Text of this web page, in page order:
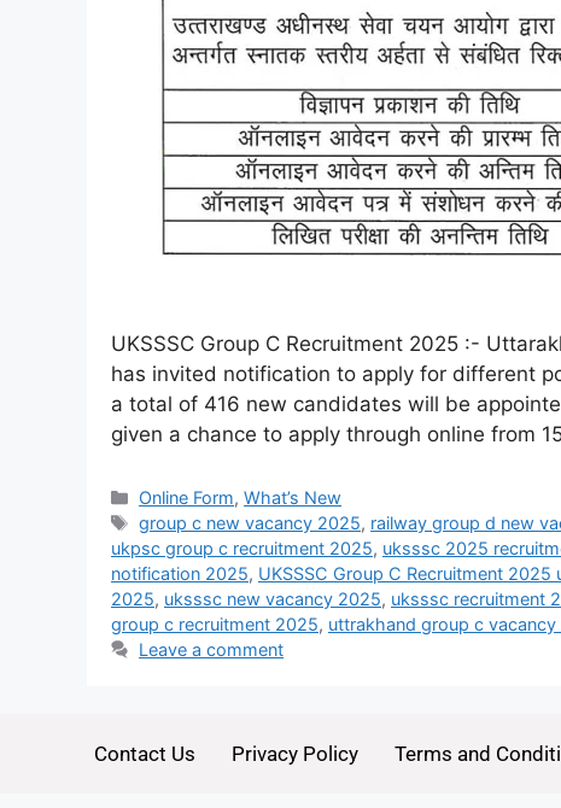
UKSSSC Group C Recruitment 2025 :-
has invited notification to apply for different
a total of 416 new candidates will be
given a chance to apply through online from
Online Form,What’s New
group c new vacancy 2025, railway group d new
ukpsc group c recruitment 2025, uksssc 2025
notification 2025, UKSSSC Group C Recruitment
2025, uksssc new vacancy 2025, uksssc recruitment
group c recruitment 2025, uttrakhand group c vacancy
Leave a comment
Contact Us Privacy Policy Terms and